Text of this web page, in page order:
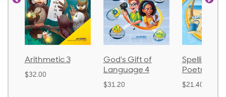
Arithmetic 3
$32.00
God's Gift of
Language 4
$31.20
Spelling
Poetry 2
$21.40